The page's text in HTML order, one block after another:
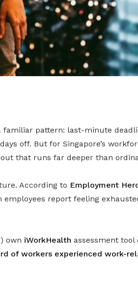
familiar pattern: last-minute
off. But for Singapore’s
that runs far deeper than
According to Employment
employees report feeling
own iWorkHealth assessment
of workers experienced work-